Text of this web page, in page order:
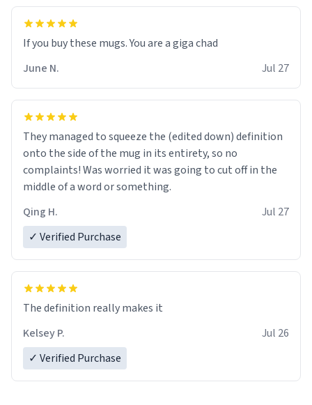
June N.
Jul 27
They managed to squeeze the (edited down) definition
onto the side of the mug in its entirety, so no
complaints! Was worried it was going to cut off in the
middle of a word or something.
Qing H.
Jul 27
✓ Verified Purchase
The definition really makes it
Kelsey P.
Jul 26
✓ Verified Purchase